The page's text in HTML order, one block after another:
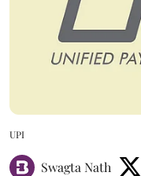
UPI
Swagta Nath